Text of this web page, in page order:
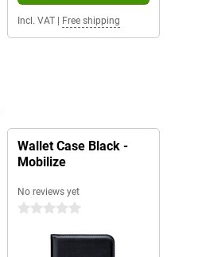
Incl. VAT| Free shipping
Wallet Case Black -
Mobilize
No reviews yet
0 stars